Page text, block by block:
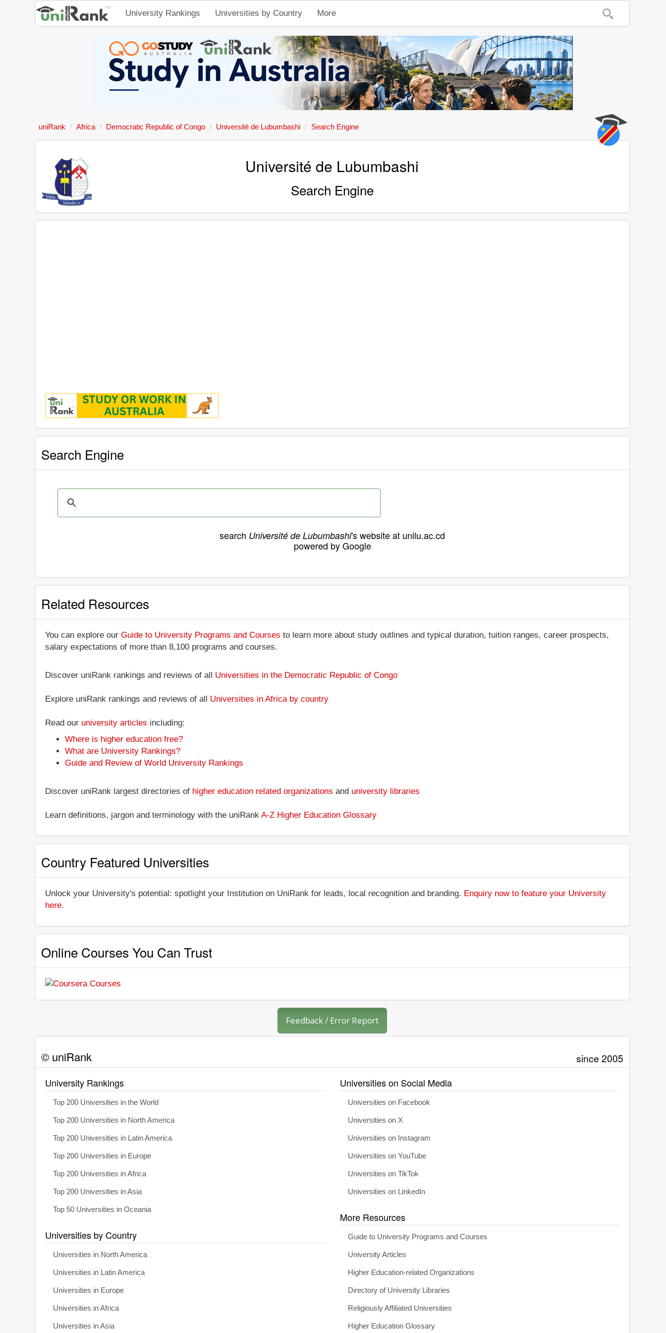
University Rankings Universities by Country More
uniRank Africa Democratic Republic of Congo Université de Lubumbashi Search Engine
Université de Lubumbashi
Search Engine
Search Engine
search Université de Lubumbashi's website at unilu.ac.cd
powered by Google
Related Resources
You can explore our Guide to University Programs and Courses to learn more about study outlines and typical duration, tuition ranges, career prospects,
salary expectations of more than 8,100 programs and courses.
Discover uniRank rankings and reviews of all Universities in the Democratic Republic of Congo
Explore uniRank rankings and reviews of all Universities in Africa by country
Read our university articles including:
Where is higher education free?
What are University Rankings?
Guide and Review of World University Rankings
Discover uniRank largest directories of higher education related organizations and university libraries
Learn definitions, jargon and terminology with the uniRank A-Z Higher Education Glossary
Country Featured Universities
Unlock your University's potential: spotlight your Institution on UniRank for leads, local recognition and branding. Enquiry now to feature your University
here.
Online Courses You Can Trust
Feedback / Error Report
© uniRank since 2005
University Rankings
Top 200 Universities in the World
Top 200 Universities in North America
Top 200 Universities in Latin America
Top 200 Universities in Europe
Top 200 Universities in Africa
Top 200 Universities in Asia
Top 50 Universities in Oceania
Universities by Country
Universities in North America
Universities in Latin America
Universities in Europe
Universities in Africa
Universities in Asia
Universities on Social Media
Universities on Facebook
Universities on X
Universities on Instagram
Universities on YouTube
Universities on TikTok
Universities on LinkedIn
More Resources
Guide to University Programs and Courses
University Articles
Higher Education-related Organizations
Directory of University Libraries
Religiously Affiliated Universities
Higher Education Glossary